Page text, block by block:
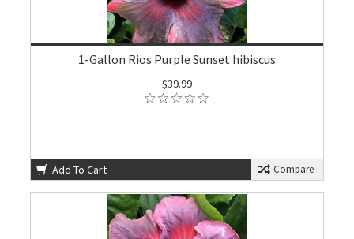
1-Gallon Rios Purple Sunset hibiscus
$39.99
Add To Cart Compare